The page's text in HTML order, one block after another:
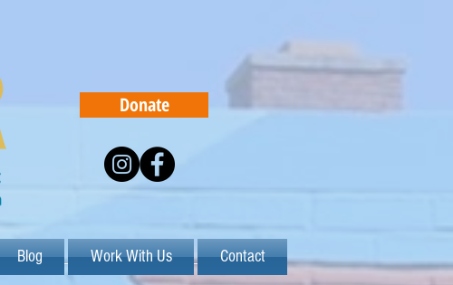
Donate
Blog Work With Us Contact